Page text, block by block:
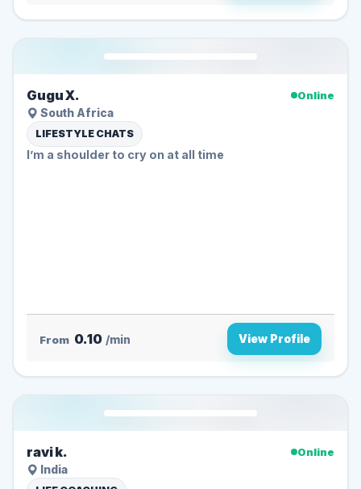
Gugu X.
Online
South Africa
LIFESTYLE CHATS
I’m a shoulder to cry on at all time
From 0.10 /min View Profile
ravi k.
Online
India